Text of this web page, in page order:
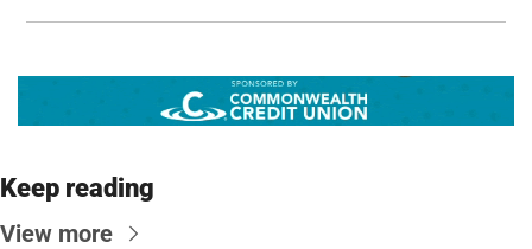
Keep reading
View more